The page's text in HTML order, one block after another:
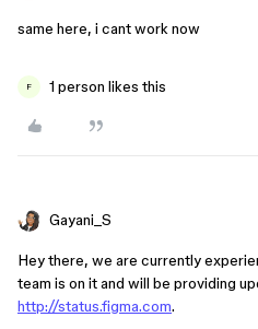
same here, i cant work now
F 1 person likes this
Gayani_S
Hey there, we are currently
team is on it and will be providing
http://status.figma.com.